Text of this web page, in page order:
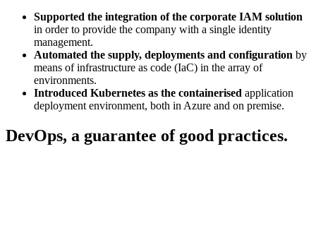
Supported the integration of the corporate IAM solution
in order to provide the company with a single identity
management.
Automated the supply, deployments and configuration by
means of infrastructure as code (IaC) in the array of
environments.
Introduced Kubernetes as the containerised application
deployment environment, both in Azure and on premise.
DevOps, a guarantee of good practices.